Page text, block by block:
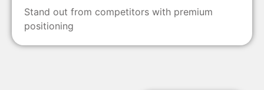
Stand out from competitors with premium
positioning